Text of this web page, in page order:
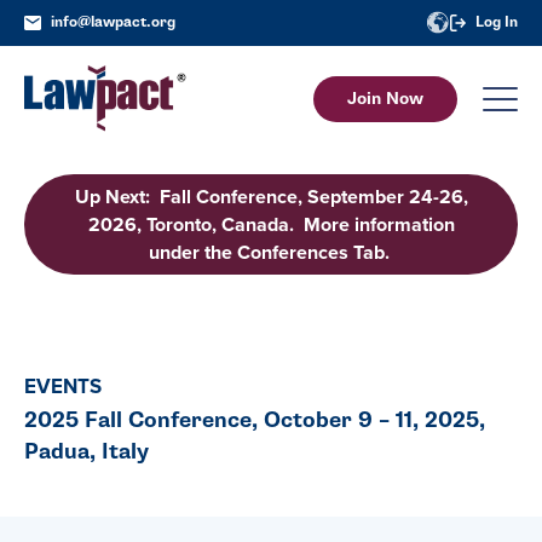
info@lawpact.org Log In
Join Now
Up Next: Fall Conference, September 24-26,
2026, Toronto, Canada. More information
under the Conferences Tab.
EVENTS
2025 Fall Conference, October 9 – 11, 2025,
Padua, Italy